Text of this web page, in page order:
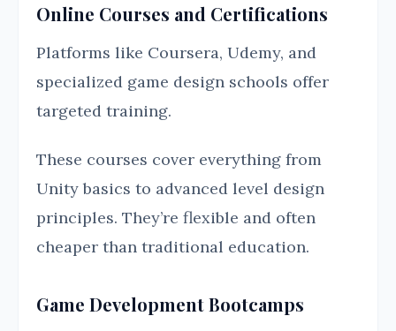
Online Courses and Certifications
Platforms like Coursera, Udemy, and
specialized game design schools offer
targeted training.
These courses cover everything from
Unity basics to advanced level design
principles. They’re flexible and often
cheaper than traditional education.
Game Development Bootcamps